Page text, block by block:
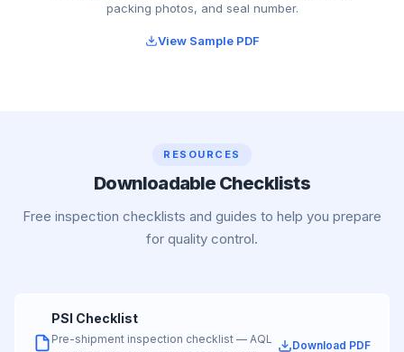
packing photos, and seal number.
View Sample PDF
RESOURCES
Downloadable Checklists
Free inspection checklists and guides to help you prepare
for quality control.
PSI Checklist
Pre-shipment inspection checklist — AQL
Download PDF